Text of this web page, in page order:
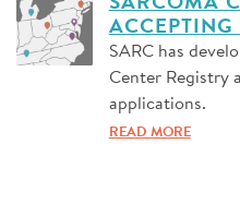
SARC has
Center Registry
applications.
READ MORE